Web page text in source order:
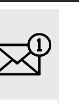
Phone: 760-750-4730